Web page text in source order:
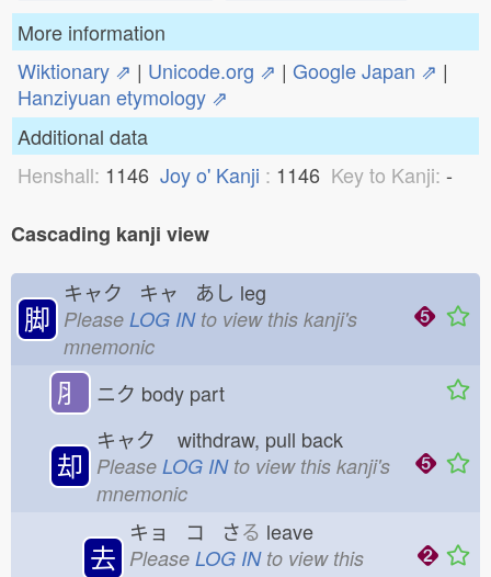
More information
Wiktionary ⇗ | Unicode.org ⇗ | Google Japan ⇗ |
Hanziyuan etymology ⇗
Additional data
Henshall: 1146 Joy o' Kanji : 1146 Key to Kanji: -
Cascading kanji view
脚
キャク キャ あし leg
Please LOG INto view this kanji's
mnemonic
⺼ ニク body part
却
キャク withdraw, pull back
Please LOG INto view this kanji's
mnemonic
去
キョ コ さる leave
Please LOG INto view this